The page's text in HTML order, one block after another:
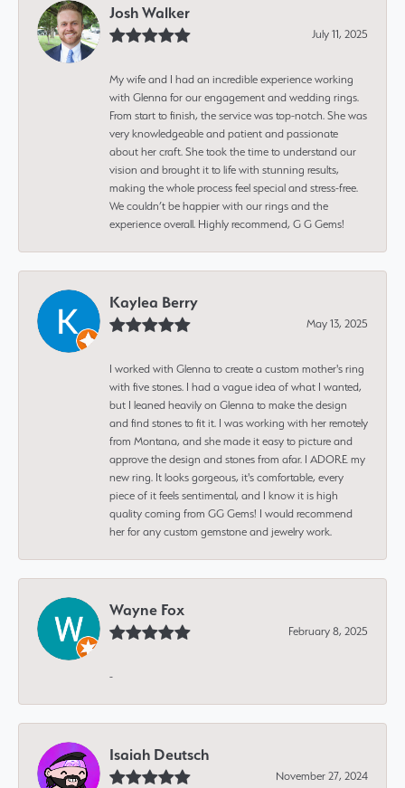
Josh Walker
July 11, 2025
My wife and I had an incredible experience working
with Glenna for our engagement and wedding rings.
From start to finish, the service was top-notch. She was
very knowledgeable and patient and passionate
about her craft. She took the time to understand our
vision and brought it to life with stunning results,
making the whole process feel special and stress-free.
We couldn’t be happier with our rings and the
experience overall. Highly recommend, G G Gems!
Kaylea Berry
May 13, 2025
I worked with Glenna to create a custom mother's ring
with five stones. I had a vague idea of what I wanted,
but I leaned heavily on Glenna to make the design
and find stones to fit it. I was working with her remotely
from Montana, and she made it easy to picture and
approve the design and stones from afar. I ADORE my
new ring. It looks gorgeous, it's comfortable, every
piece of it feels sentimental, and I know it is high
quality coming from GG Gems! I would recommend
her for any custom gemstone and jewelry work.
Wayne Fox
February 8, 2025
-
Isaiah Deutsch
November 27, 2024